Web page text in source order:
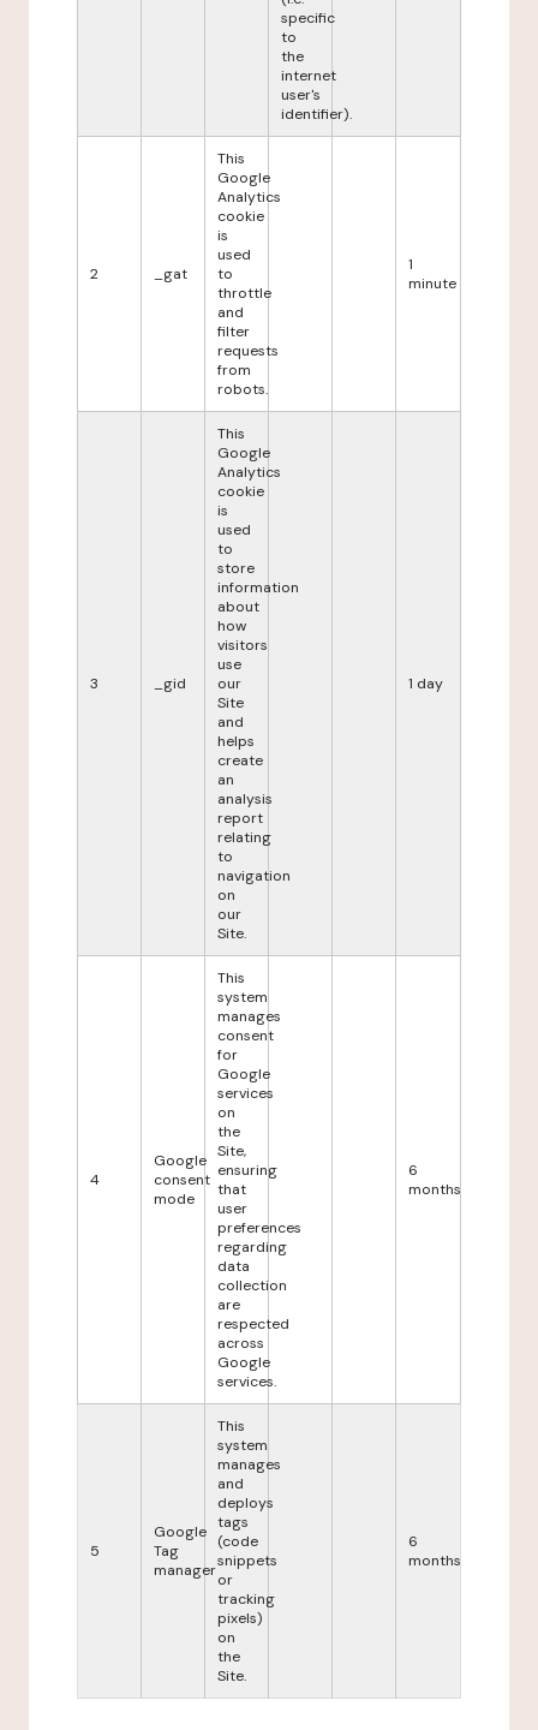
specific
to
the
internet
user's
identifier).
2 _gat
This
Google
Analytics
cookie
is
used
to
throttle
and
filter
requests
from
robots.
1
minute
3 _gid
This
Google
Analytics
cookie
is
used
to
store
information
about
how
visitors
use
our
Site
and
helps
create
an
analysis
report
relating
to
navigation
on
our
Site.
1 day
4
Google
consent
mode
This
system
manages
consent
for
Google
services
on
the
Site,
ensuring
that
user
preferences
regarding
data
collection
are
respected
across
Google
services.
6
months
5
Google
Tag
manager
This
system
manages
and
deploys
tags
(code
snippets
or
tracking
pixels)
on
the
Site.
6
months